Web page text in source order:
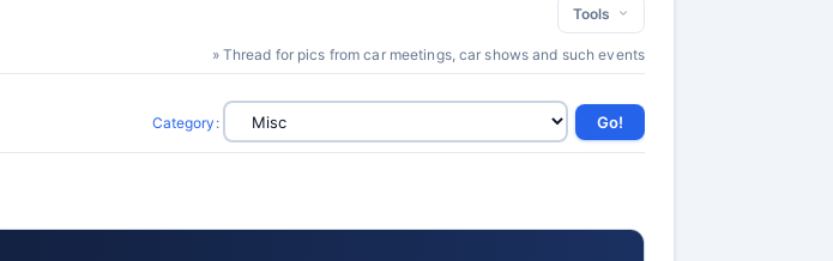
Tools
» Thread for pics from car meetings, car shows and such events
Category :